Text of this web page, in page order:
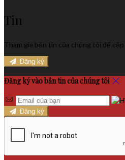
Tin
Tham gia bản tin của chúng tôi để
Đăng ký
Đăng ký vào bản tin của chúng tôi
Đăng ký